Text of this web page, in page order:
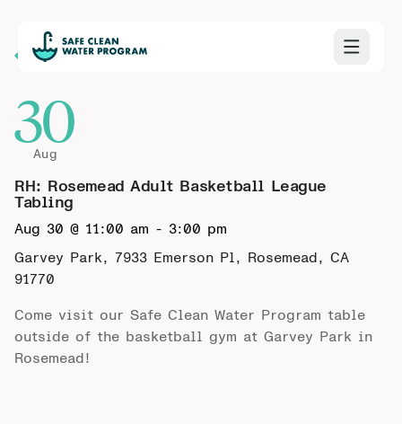
Back to Calendar
30
Aug
RH: Rosemead Adult Basketball League
Tabling
Aug 30 @ 11:00 am - 3:00 pm
Garvey Park, 7933 Emerson Pl, Rosemead, CA
91770
Come visit our Safe Clean Water Program table
outside of the basketball gym at Garvey Park in
Rosemead!